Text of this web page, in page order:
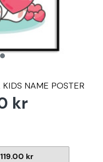
NAME POSTER
kr
119.00 kr